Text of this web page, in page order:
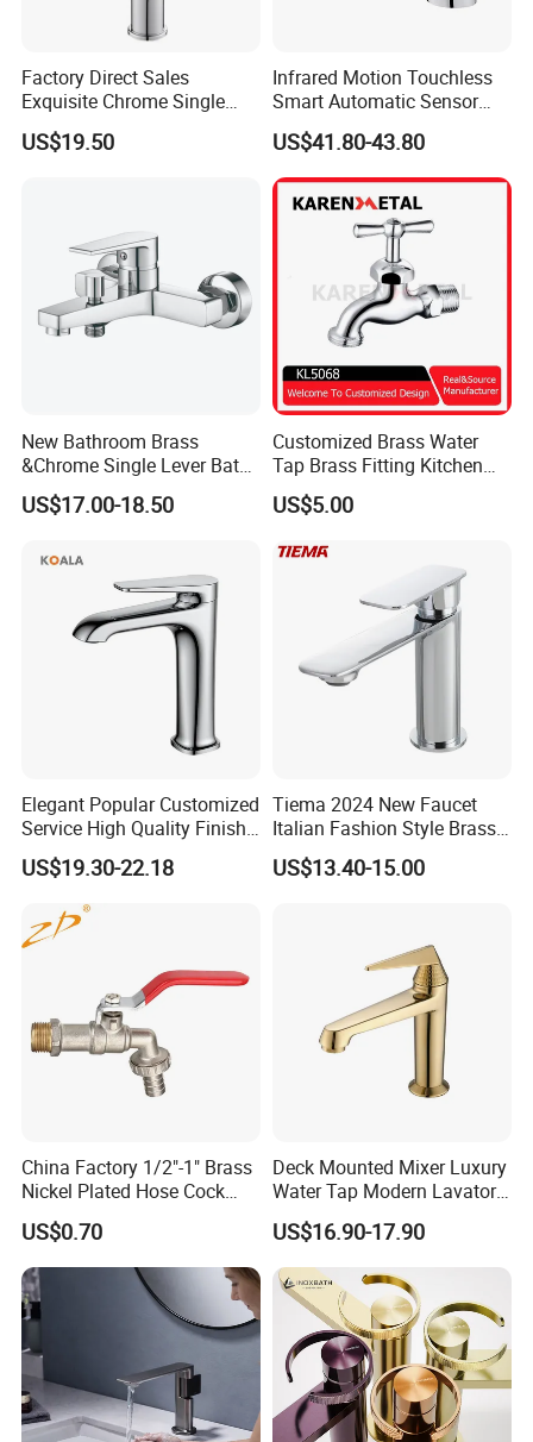
Our Advantages
Factory Direct Sales
Exquisite Chrome Single
Handle Bathroom Basin
Mixer Faucet
US$19.50
Infrared Motion Touchless
Smart Automatic Sensor
Faucet
US$41.80-43.80
New Bathroom Brass
&Chrome Single Lever Bath
Mixer& Faucet
US$17.00-18.50
Customized Brass Water
Tap Brass Fitting Kitchen
Faucet with Threaded
Outlet/Sanitary
Accessories for Shower
US$5.00
Elegant Popular Customized
Service High Quality Finish
Bathroom Basin Faucet
US$19.30-22.18
Tiema 2024 New Faucet
Italian Fashion Style Brass
Hot and Cold Water Outlet
Basin Faucet
US$13.40-15.00
China Factory 1/2"-1" Brass
Nickel Plated Hose Cock
Bibcock Tap
US$0.70
Deck Mounted Mixer Luxury
Water Tap Modern Lavatory
Faucet Bathroom Basin Tap
US$16.90-17.90